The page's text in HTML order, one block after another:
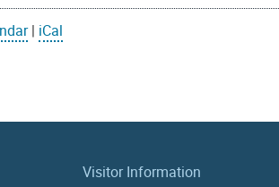
| iCal
Visitor Information